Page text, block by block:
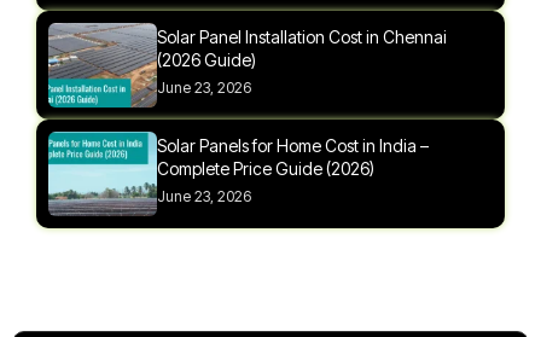
Solar Panel Installation Cost in Chennai
(2026 Guide)
June 23, 2026
Solar Panels for Home Cost in India –
Complete Price Guide (2026)
June 23, 2026